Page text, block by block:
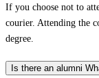
If you choose not to
courier. Attending the
degree.
Is there an alumni